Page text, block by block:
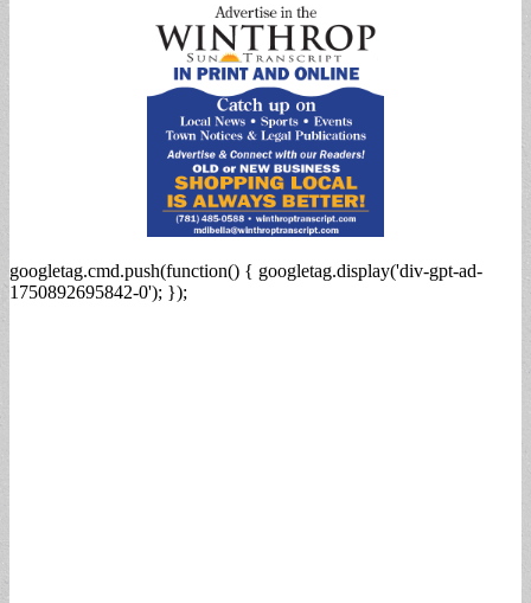
googletag.cmd.push(function() { googletag.display('div-gpt-ad-
1750892695842-0'); });